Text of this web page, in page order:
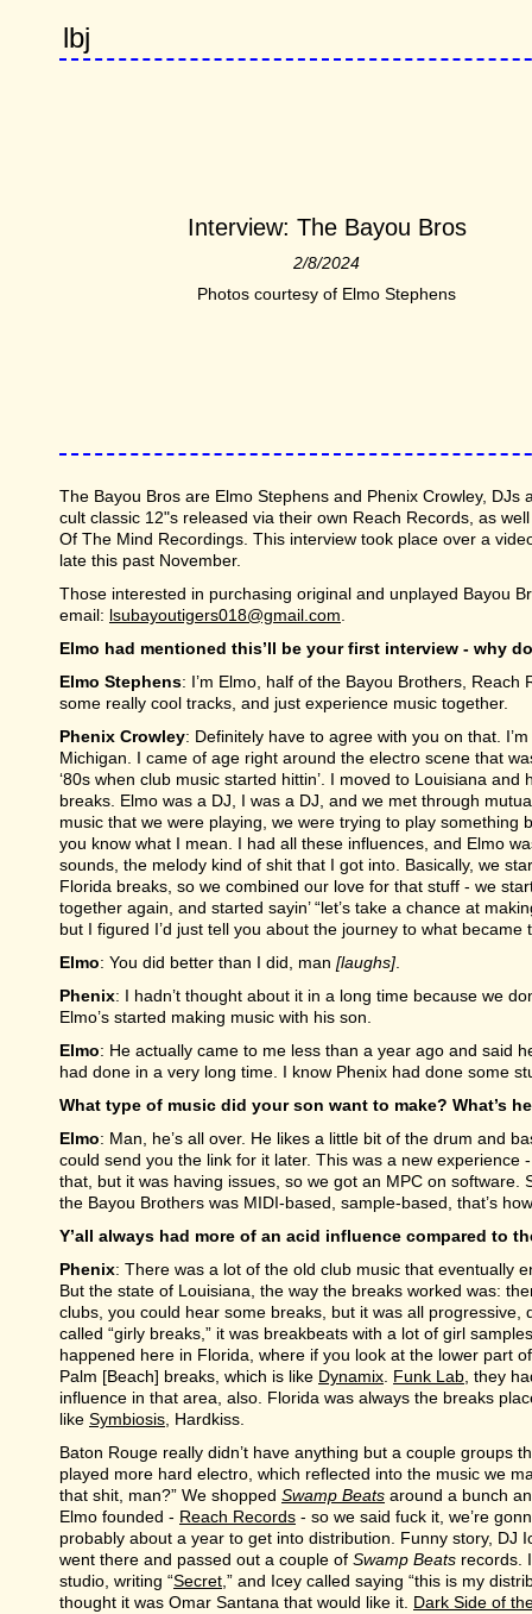
lbj
Interview: The Bayou Bros
2/8/2024
Photos courtesy of Elmo Stephens
The Bayou Bros are Elmo Stephens and Phenix Crowley,
cult classic 12"s released via their own Reach Records, as
Of The Mind Recordings. This interview took place over a
late this past November.
Those interested in purchasing original and unplayed Bayou
email: lsubayoutigers018@gmail.com
Elmo had mentioned this’ll be your first interview - why
Elmo Stephens: I’m Elmo, half of the Bayou Brothers,
some really cool tracks, and just experience music together.
Phenix Crowley: Definitely have to agree with you on that.
Michigan. I came of age right around the electro scene that
‘80s when club music started hittin’. I moved to Louisiana
breaks. Elmo was a DJ, I was a DJ, and we met through
music that we were playing, we were trying to play
you know what I mean. I had all these influences, and Elmo
sounds, the melody kind of shit that I got into. Basically, we
Florida breaks, so we combined our love for that stuff - we
together again, and started sayin’ “let’s take a chance at
but I figured I’d just tell you about the journey to what became
Elmo: You did better than I did, man [laughs]
Phenix: I hadn’t thought about it in a long time because we
Elmo’s started making music with his son.
Elmo: He actually came to me less than a year ago and said
had done in a very long time. I know Phenix had done some
What type of music did your son want to make? What’s
Elmo: Man, he’s all over. He likes a little bit of the drum and
could send you the link for it later. This was a new
that, but it was having issues, so we got an MPC on
the Bayou Brothers was MIDI-based, sample-based, that’s
Y’all always had more of an acid influence compared to
Phenix: There was a lot of the old club music that eventually
But the state of Louisiana, the way the breaks worked was:
clubs, you could hear some breaks, but it was all
called “girly breaks,” it was breakbeats with a lot of girl
happened here in Florida, where if you look at the lower part
Palm [Beach] breaks, which is like Dynamix Funk Lab , they
influence in that area, also. Florida was always the breaks
like Symbiosis , Hardkiss.
Baton Rouge really didn’t have anything but a couple groups
played more hard electro, which reflected into the music we
that shit, man?” We shopped Swamp Beats around a bunch
Elmo founded - Reach Records - so we said fuck it, we’re
probably about a year to get into distribution. Funny story, DJ
went there and passed out a couple of Swamp Beats records.
studio, writing “Secret ,” and Icey called saying “this is my
thought it was Omar Santana that would like it. Dark Side of